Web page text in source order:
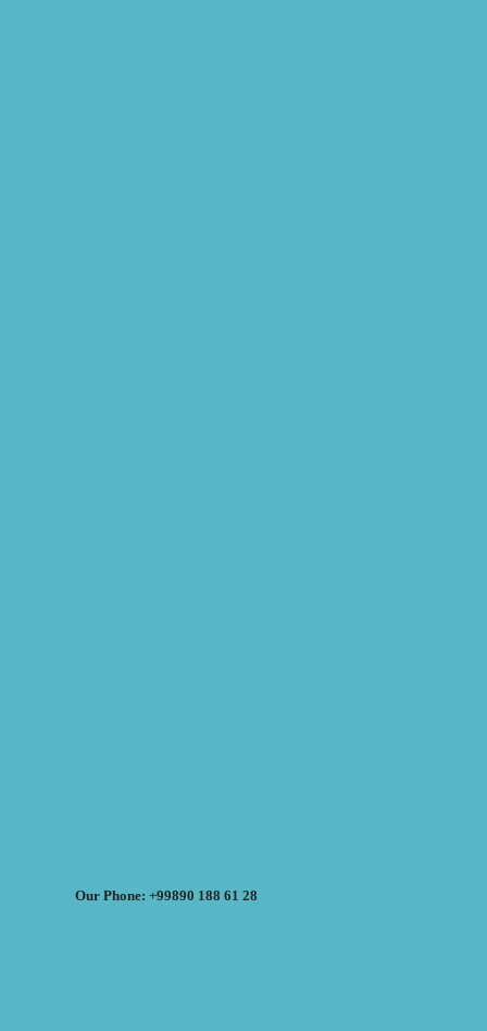
Our Phone: +99890 188 61 28